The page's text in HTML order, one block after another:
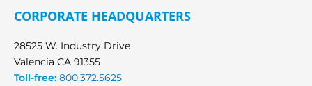
CORPORATE HEADQUARTERS
28525 W. Industry Drive
Valencia CA 91355
Toll-free: 800.372.5625